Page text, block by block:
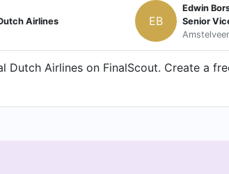
Airlines
EB
Edwin
Senior
Dutch Airlines on FinalScout. Create a